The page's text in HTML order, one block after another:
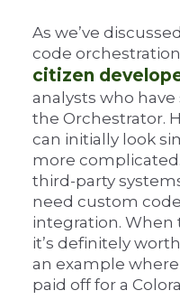
As we’ve
code
citizen
analysts who
the Orchestrator.
can initially look
more
third-party
need custom
integration. When
it’s definitely
an example
paid off for a